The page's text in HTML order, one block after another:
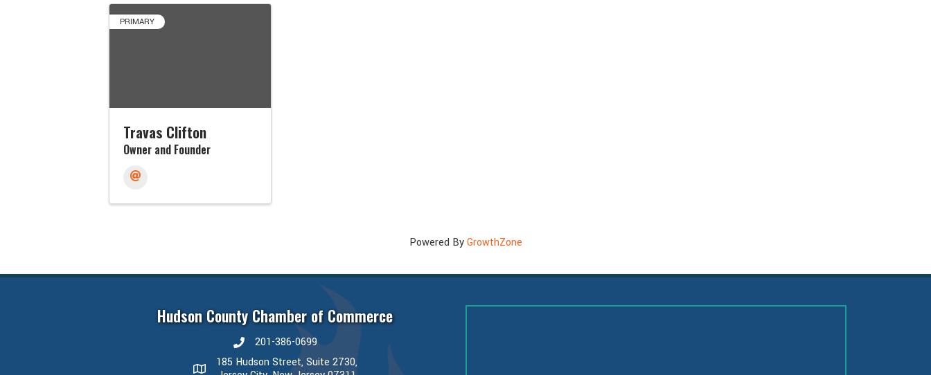
PRIMARY
Travas Clifton
Owner and Founder
Powered ByGrowthZone
Hudson County Chamber of Commerce
phone number
201-386-0699
map and address
185 Hudson Street, Suite 2730,